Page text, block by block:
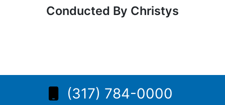
Conducted By Christys
(317) 784-0000